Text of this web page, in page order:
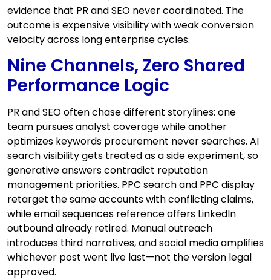
evidence that PR and SEO never coordinated. The
outcome is expensive visibility with weak conversion
velocity across long enterprise cycles.
Nine Channels, Zero Shared
Performance Logic
PR and SEO often chase different storylines: one
team pursues analyst coverage while another
optimizes keywords procurement never searches. AI
search visibility gets treated as a side experiment, so
generative answers contradict reputation
management priorities. PPC search and PPC display
retarget the same accounts with conflicting claims,
while email sequences reference offers LinkedIn
outbound already retired. Manual outreach
introduces third narratives, and social media amplifies
whichever post went live last—not the version legal
approved.